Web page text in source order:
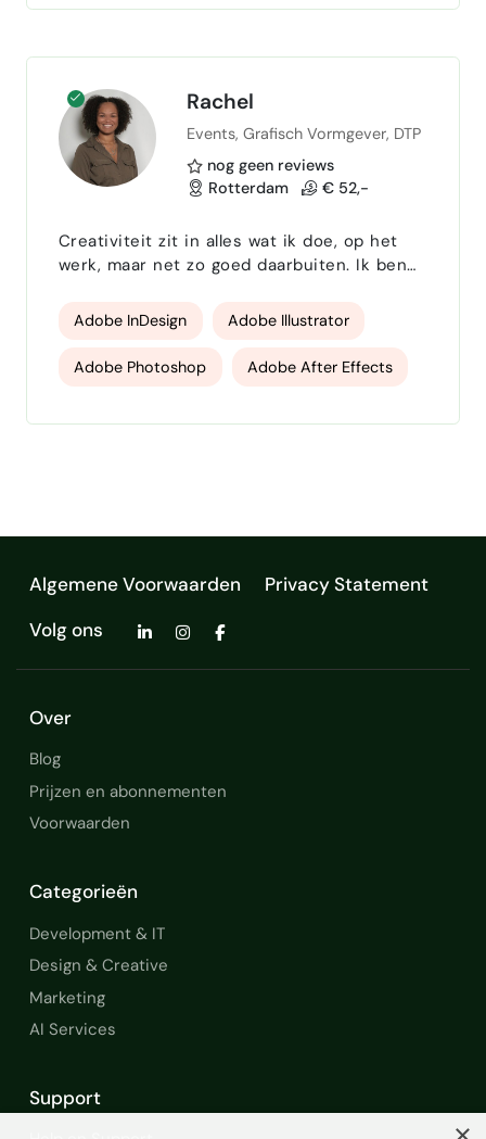
destination weddings, I bring a cinematic
Davinci Resolve Rachel
Events, Grafisch Vormgever, DTP
nog geen reviews
Rotterdam
€ 52,-
Creativiteit zit in alles wat ik doe, op het
werk, maar net zo goed daarbuiten. Ik ben
of een sterk plan aan het uitdenken ben.
Die twee dingen komen bij mij goed samen:
als grafisch vormgever breng ik ideeën tot
leven, als eventorganisator zorg ik dat alles
in 2019 werkte ik fulltime als grafisch
Adobe InDesign Adobe Illustrator
Adobe Photoshop Adobe After Effects
Algemene Voorwaarden
Privacy Statement
Volg ons
Over
Blog
Prijzen en abonnementen
Voorwaarden
Categorieën
Development & IT
Design & Creative
Marketing
AI Services
Support